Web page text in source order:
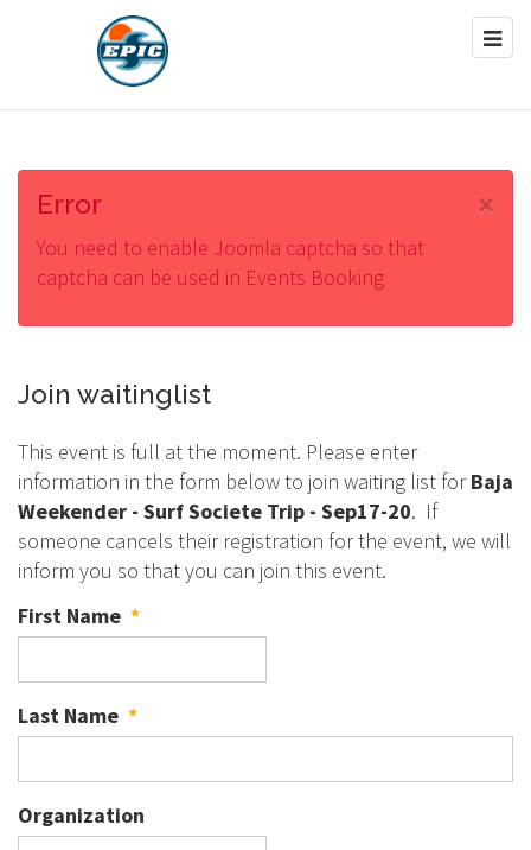
×
Error
You need to enable Joomla captcha so that
captcha can be used in Events Booking
Join waitinglist
This event is full at the moment. Please enter
information in the form below to join waiting list forBaja
Weekender - Surf Societe Trip - Sep17-20. If
someone cancels their registration for the event, we will
inform you so that you can join this event.
First Name *
Last Name *
Organization